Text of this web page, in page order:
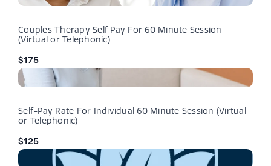
Couples Therapy Self Pay For 60 Minute Session
(Virtual or Telephonic)
$175
Self-Pay Rate For Individual 60 Minute Session (Virtual
or Telephonic)
$125